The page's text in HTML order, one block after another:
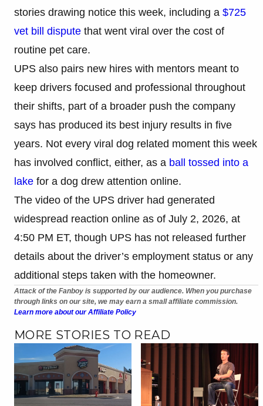
stories drawing notice this week, including a $725
vet bill dispute that went viral over the cost of
routine pet care.
UPS also pairs new hires with mentors meant to
keep drivers focused and professional throughout
their shifts, part of a broader push the company
says has produced its best injury results in five
years. Not every viral dog related moment this week
has involved conflict, either, as a ball tossed into a
lake for a dog drew attention online.
The video of the UPS driver had generated
widespread reaction online as of July 2, 2026, at
4:50 PM ET, though UPS has not released further
details about the driver’s employment status or any
additional steps taken with the homeowner.
Attack of the Fanboy is supported by our audience. When you purchase
through links on our site, we may earn a small affiliate commission.
Learn more about our Affiliate Policy
MORE STORIES TO READ